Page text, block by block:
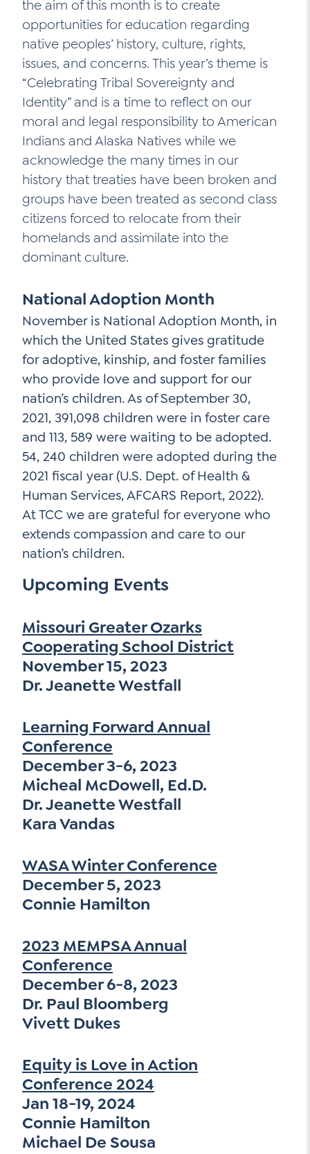
the aim of this month is to create
opportunities for education regarding
native peoples’ history, culture, rights,
issues, and concerns. This year’s theme is
“Celebrating Tribal Sovereignty and
Identity” and is a time to reflect on our
moral and legal responsibility to American
Indians and Alaska Natives while we
acknowledge the many times in our
history that treaties have been broken and
groups have been treated as second class
citizens forced to relocate from their
homelands and assimilate into the
dominant culture.
National Adoption Month
November is National Adoption Month, in
which the United States gives gratitude
for adoptive, kinship, and foster families
who provide love and support for our
nation’s children. As of September 30,
2021, 391,098 children were in foster care
and 113, 589 were waiting to be adopted.
54, 240 children were adopted during the
2021 fiscal year (U.S. Dept. of Health &
Human Services, AFCARS Report, 2022).
At TCC we are grateful for everyone who
extends compassion and care to our
nation’s children.
Upcoming Events
Missouri Greater Ozarks
Cooperating School District
November 15, 2023
Dr. Jeanette Westfall
Learning Forward Annual
Conference
December 3-6, 2023
Micheal McDowell, Ed.D.
Dr. Jeanette Westfall
Kara Vandas
WASA Winter Conference
December 5, 2023
Connie Hamilton
2023 MEMPSA Annual
Conference
December 6-8, 2023
Dr. Paul Bloomberg
Vivett Dukes
Equity is Love in Action
Conference 2024
Jan 18-19, 2024
Connie Hamilton
Michael De Sousa